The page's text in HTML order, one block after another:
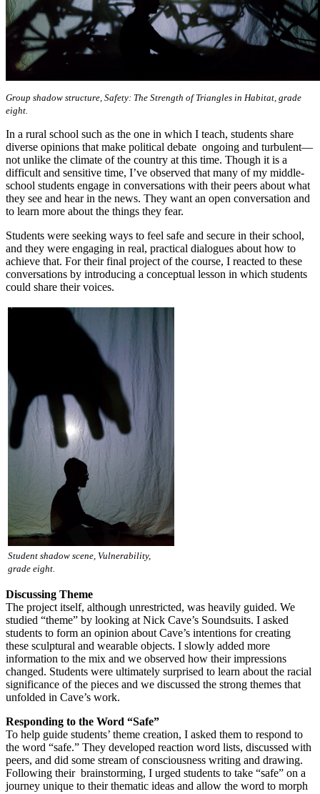
Group shadow structure, Safety: The Strength of Triangles in Habitat, grade
eight.
In a rural school such as the one in which I teach, students share
diverse opinions that make political debate ongoing and turbulent—
not unlike the climate of the country at this time. Though it is a
difficult and sensitive time, I’ve observed that many of my middle-
school students engage in conversations with their peers about what
they see and hear in the news. They want an open conversation and
to learn more about the things they fear.
Students were seeking ways to feel safe and secure in their school,
and they were engaging in real, practical dialogues about how to
achieve that. For their final project of the course, I reacted to these
conversations by introducing a conceptual lesson in which students
could share their voices.
Student shadow scene, Vulnerability,
grade eight.
Discussing Theme
The project itself, although unrestricted, was heavily guided. We
studied “theme” by looking at Nick Cave’s Soundsuits. I asked
students to form an opinion about Cave’s intentions for creating
these sculptural and wearable objects. I slowly added more
information to the mix and we observed how their impressions
changed. Students were ultimately surprised to learn about the racial
significance of the pieces and we discussed the strong themes that
unfolded in Cave’s work.
Responding to the Word “Safe”
To help guide students’ theme creation, I asked them to respond to
the word “safe.” They developed reaction word lists, discussed with
peers, and did some stream of consciousness writing and drawing.
Following their brainstorming, I urged students to take “safe” on a
journey unique to their thematic ideas and allow the word to morph